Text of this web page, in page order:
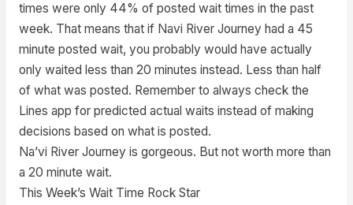
times were only 44% of posted wait times in the past
week. That means that if Navi River Journey had a 45
minute posted wait, you probably would have actually
only waited less than 20 minutes instead. Less than half
of what was posted. Remember to always check the
Lines app for predicted actual waits instead of making
decisions based on what is posted.
Na’vi River Journey is gorgeous. But not worth more than
a 20 minute wait.
This Week’s Wait Time Rock Star